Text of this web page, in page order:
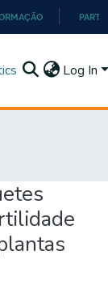
Log In